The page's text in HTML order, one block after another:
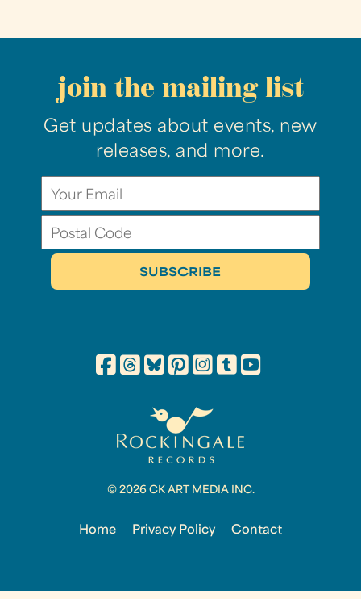
join the mailing list
Get updates about events, new
releases, and more.
© 2026 CK ART MEDIA INC.
Home Privacy Policy Contact